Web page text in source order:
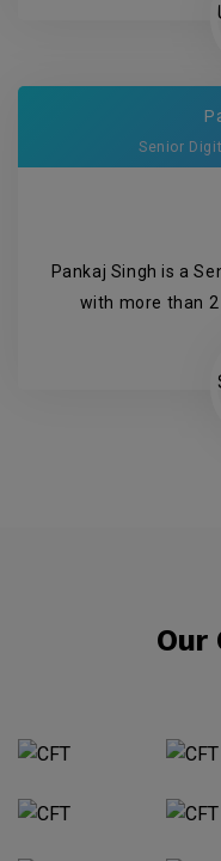
Senior
Pankaj Singh is a
with more than 2
Our